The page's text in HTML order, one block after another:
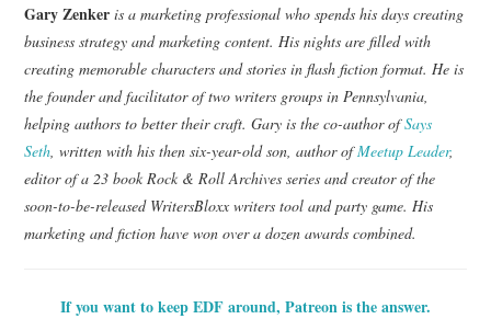
Gary Zenker is a marketing professional who spends his days creating
business strategy and marketing content. His nights are filled with
creating memorable characters and stories in flash fiction format. He is
the founder and facilitator of two writers groups in Pennsylvania,
helping authors to better their craft. Gary is the co-author ofSays
Seth , written with his then six-year-old son, author ofMeetup Leader,
editor of a 23 book Rock & Roll Archives series and creator of the
soon-to-be-released WritersBloxx writers tool and party game. His
marketing and fiction have won over a dozen awards combined.
If you want to keep EDF around, Patreon is the answer.